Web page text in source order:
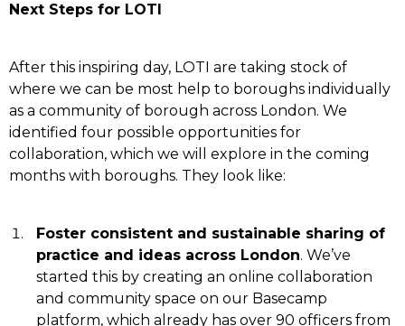
Next Steps for LOTI
After this inspiring day, LOTI are taking stock of
where we can be most help to boroughs individually
as a community of borough across London. We
identified four possible opportunities for
collaboration, which we will explore in the coming
months with boroughs. They look like:
Foster consistent and sustainable sharing of
practice and ideas across London. We’ve
started this by creating an online collaboration
and community space on our Basecamp
platform, which already has over 90 officers from